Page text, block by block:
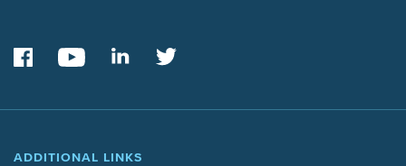
ADDITIONAL LINKS